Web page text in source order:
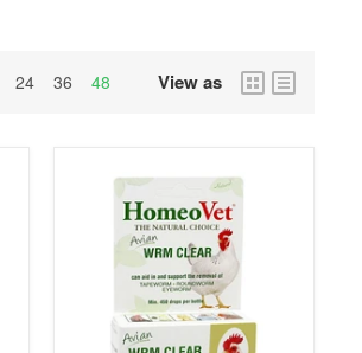
24 36 48 View as
grid list
product
image